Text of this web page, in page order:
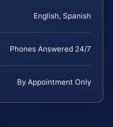
English, Spanish
Phones Answered 24/7
By Appointment Only